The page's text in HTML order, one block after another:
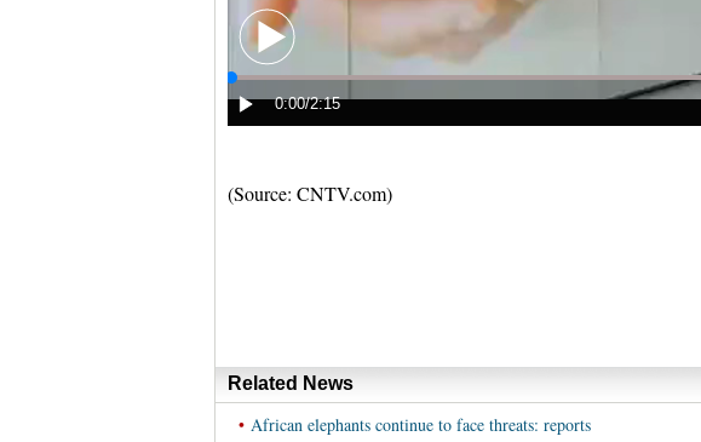
(Source: CNTV.com)
Related News
• African elephants continue to face threats: reports